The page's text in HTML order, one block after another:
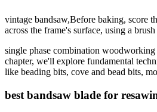
vintage bandsaw,Before baking, score
across the frame's surface, using a
single phase combination woodworking
chapter, we'll explore fundamental
like beading bits, cove and bead bits,
best bandsaw blade for